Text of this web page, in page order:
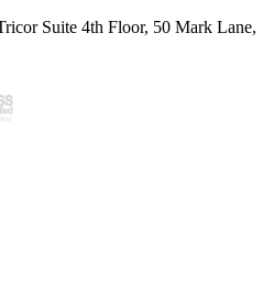
Suite 4th Floor, 50 Mark Lane,